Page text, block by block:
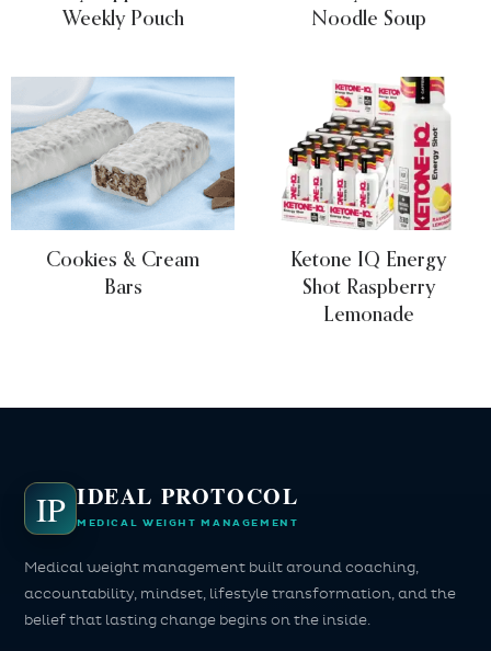
Weekly Pouch
Noodle Soup
Cookies & Cream
Bars
Ketone IQ Energy
Shot Raspberry
Lemonade
IP IDEAL PROTOCOL
MEDICAL WEIGHT MANAGEMENT
Medical weight management built around coaching,
accountability, mindset, lifestyle transformation, and the
belief that lasting change begins on the inside.